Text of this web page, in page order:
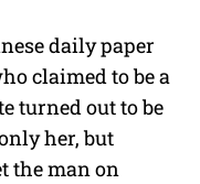
u
t
daily paper
claimed to be a
turned out to be
her, but
the man on